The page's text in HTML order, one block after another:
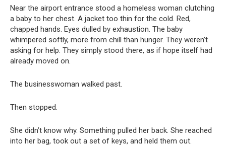
Near the airport entrance stood a homeless woman clutching
a baby to her chest. A jacket too thin for the cold. Red,
chapped hands. Eyes dulled by exhaustion. The baby
whimpered softly, more from chill than hunger. They weren’t
asking for help. They simply stood there, as if hope itself had
already moved on.
The businesswoman walked past.
Then stopped.
She didn’t know why. Something pulled her back. She reached
into her bag, took out a set of keys, and held them out.